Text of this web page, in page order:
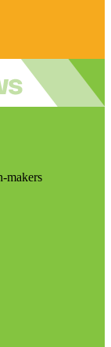
makers